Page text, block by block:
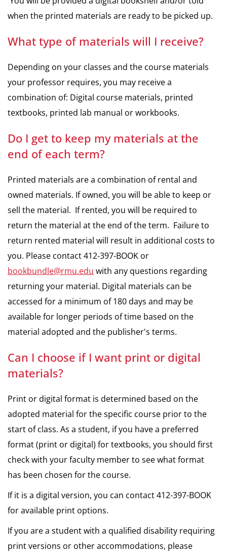
when the printed materials are ready to be picked up.
What type of materials will I receive?
Depending on your classes and the course materials
your professor requires, you may receive a
combination of: Digital course materials, printed
textbooks, printed lab manual or workbooks.
Do I get to keep my materials at the
end of each term?
Printed materials are a combination of rental and
owned materials. If owned, you will be able to keep or
sell the material. If rented, you will be required to
return the material at the end of the term. Failure to
return rented material will result in additional costs to
you. Please contact 412-397-BOOK or
bookbundle@rmu.edu with any questions regarding
returning your material. Digital materials can be
accessed for a minimum of 180 days and may be
available for longer periods of time based on the
material adopted and the publisher's terms.
Can I choose if I want print or digital
materials?
Print or digital format is determined based on the
adopted material for the specific course prior to the
start of class. As a student, if you have a preferred
format (print or digital) for textbooks, you should first
check with your faculty member to see what format
has been chosen for the course.
If it is a digital version, you can contact 412-397-BOOK
for available print options.
If you are a student with a qualified disability requiring
print versions or other accommodations, please